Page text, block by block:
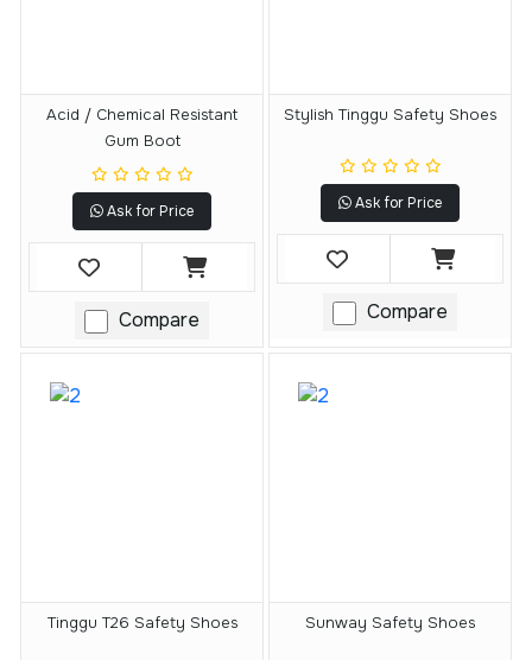
Acid / Chemical Resistant
Gum Boot
Ask for Price
Compare
Stylish Tinggu Safety Shoes
Ask for Price
Compare
Tinggu T26 Safety Shoes Sunway Safety Shoes